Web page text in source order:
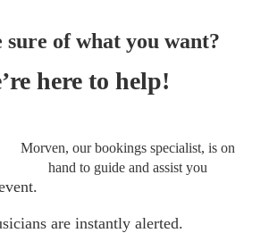
sure of what you want?
here to help!
Morven, our bookings specialist, is on
hand to guide and assist you
are instantly alerted.